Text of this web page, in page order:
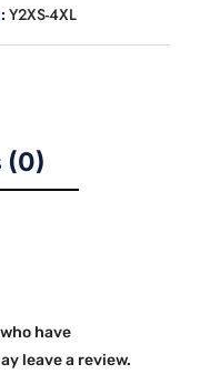
Y2XS-4XL
(0)
have
leave a review.